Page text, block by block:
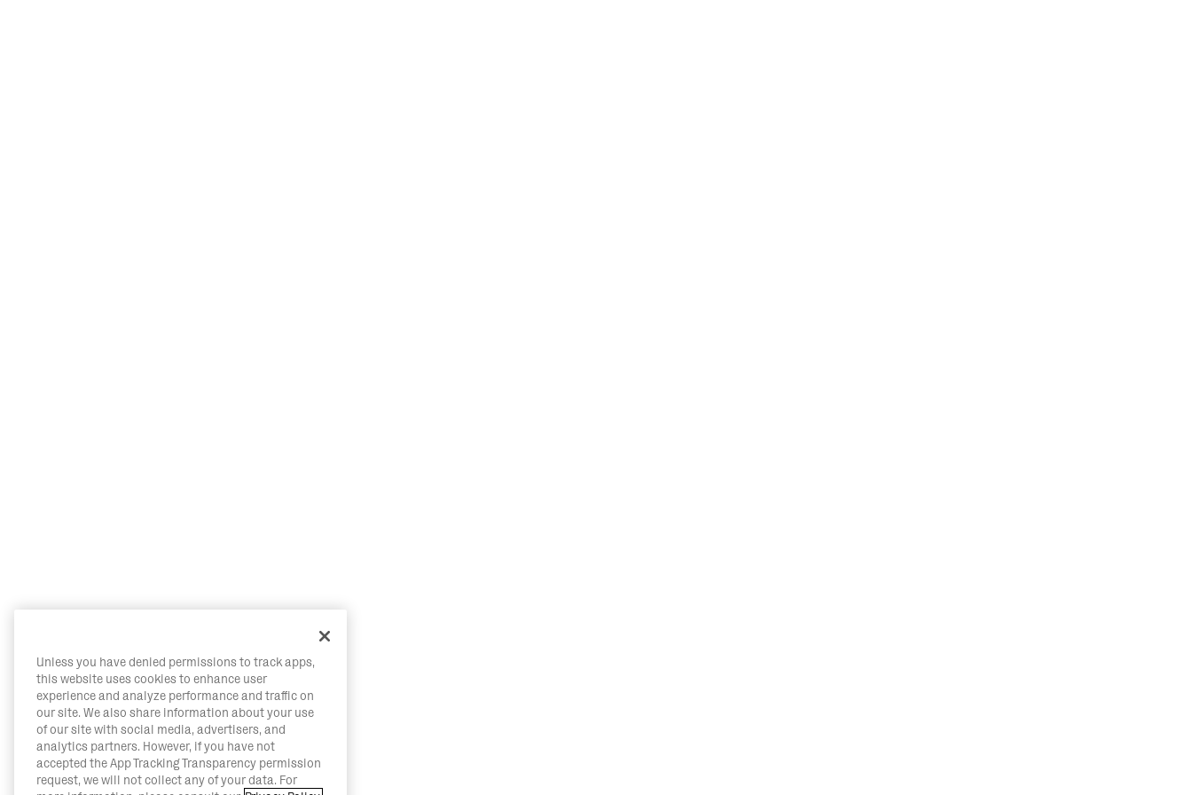
Unless you have denied permissions to track apps,
this website uses cookies to enhance user
experience and analyze performance and traffic on
our site. We also share information about your use
of our site with social media, advertisers, and
analytics partners. However, if you have not
accepted the App Tracking Transparency permission
request, we will not collect any of your data. For